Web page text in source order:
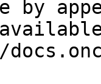
by